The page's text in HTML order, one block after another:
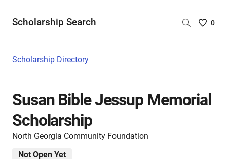
Scholarship Search
Saved
are
0
Scholarship Directory
Susan Bible Jessup Memorial
Scholarship
North Georgia Community Foundation
Not Open Yet